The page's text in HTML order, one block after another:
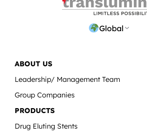
Global
ABOUT US
Leadership/ Management Team
Group Companies
PRODUCTS
Drug Eluting Stents